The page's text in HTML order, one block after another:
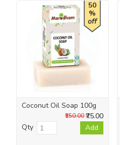
50
%
off
Coconut Oil Soap 100g
₹75.00
₹150.00
Qty Add